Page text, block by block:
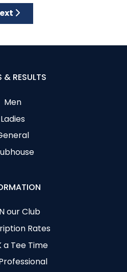
Open Senior and Junior
article: CAGC Presidents
& RESULTS
Men
Ladies
our Club
Rates
a Tee Time